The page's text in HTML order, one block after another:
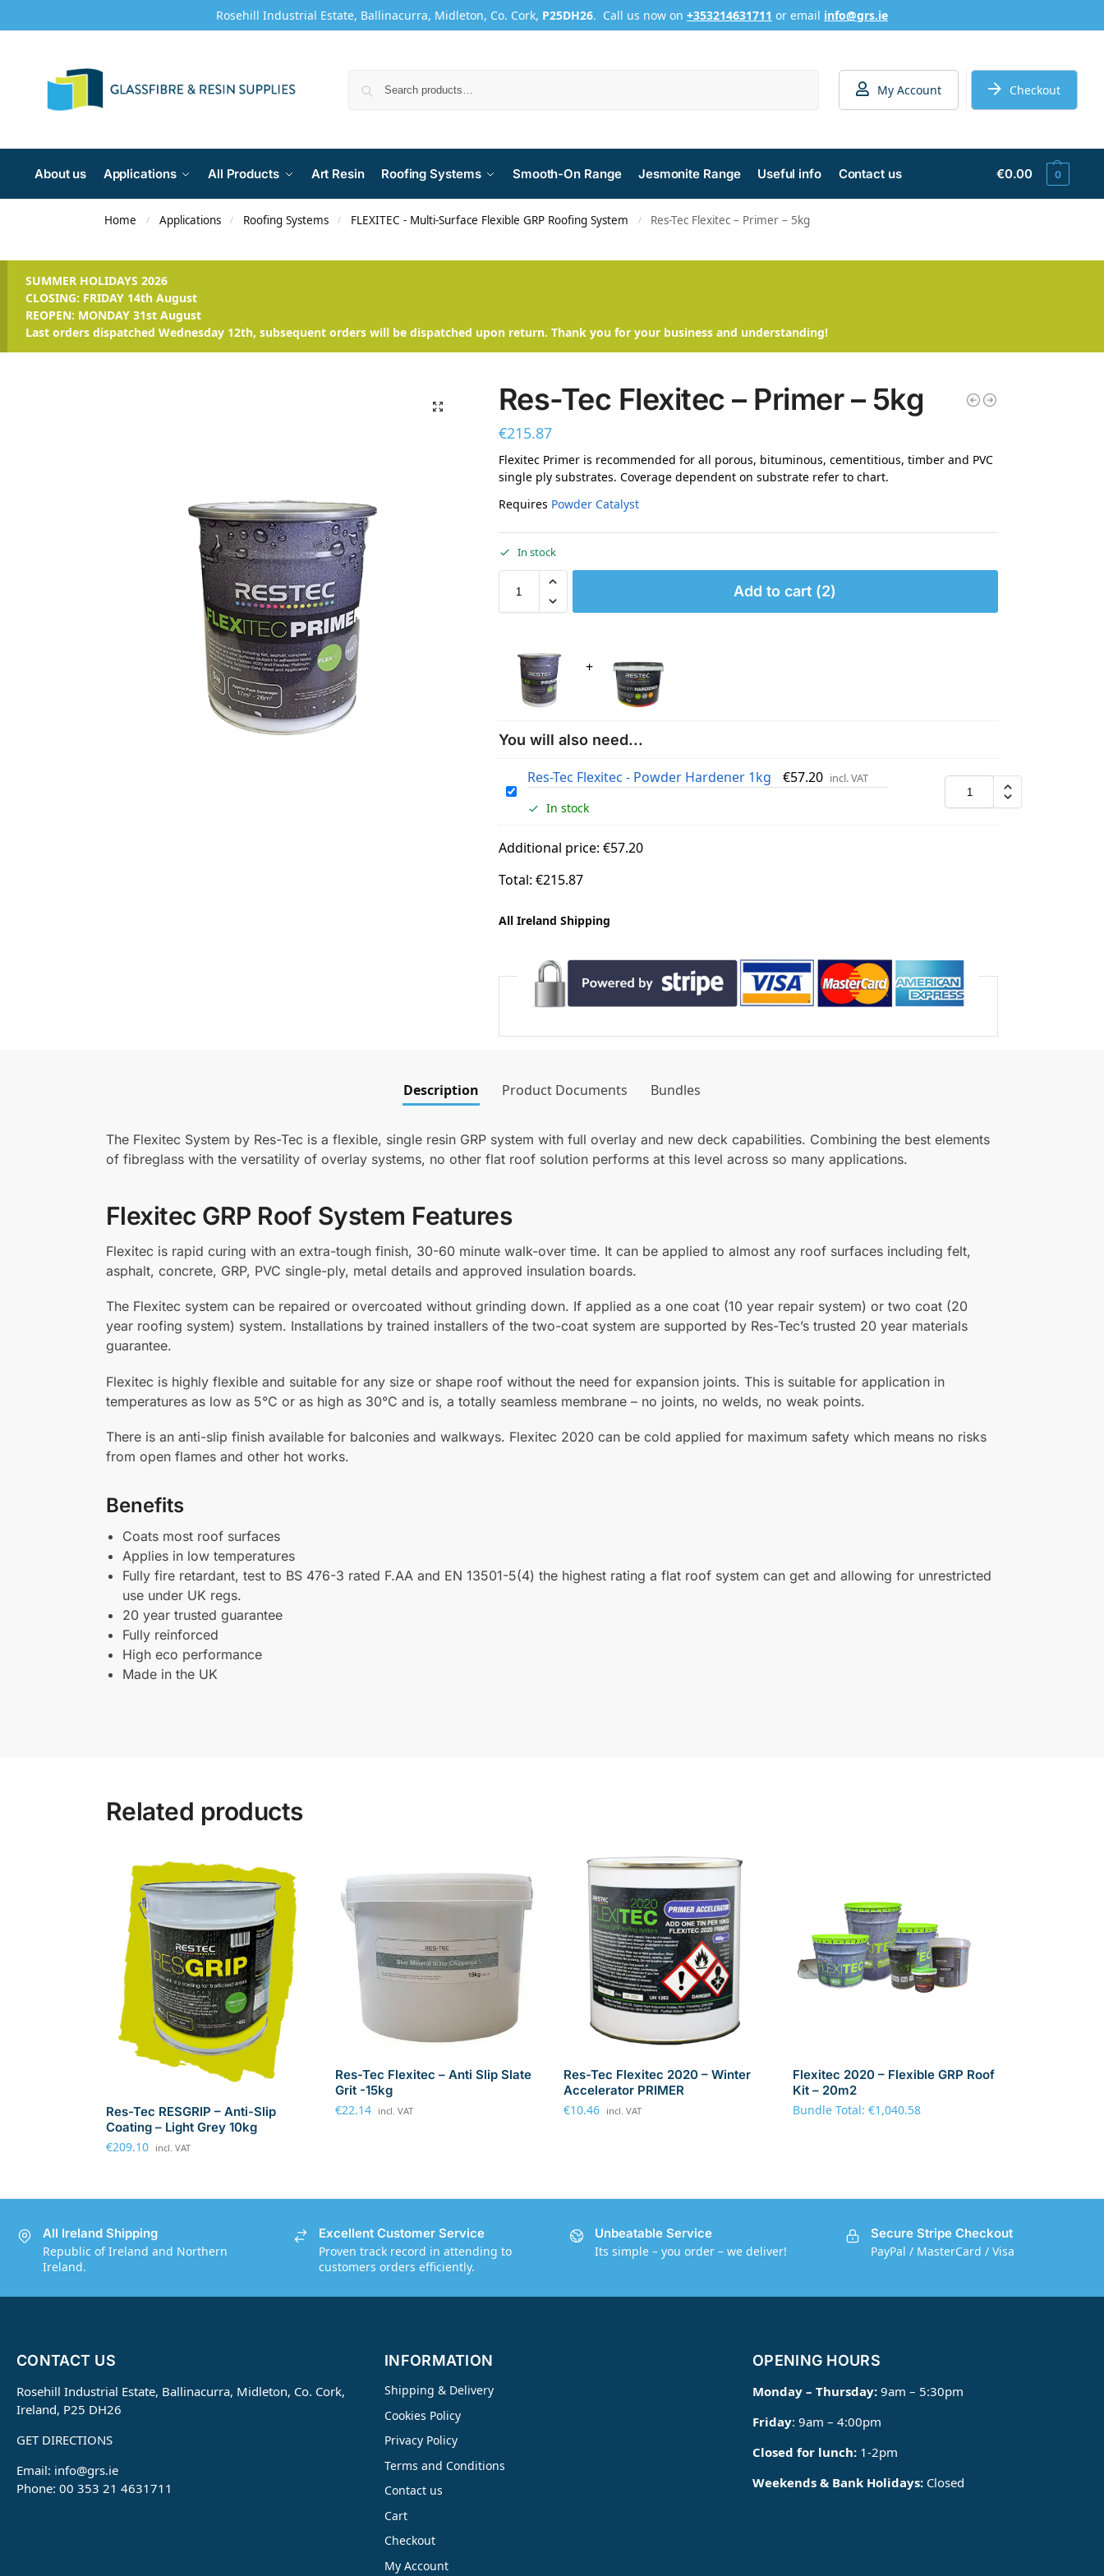
Rosehill Industrial Estate, Ballinacurra, Midleton, Co. Cork, P25DH26. Call us now on +353214631711 or email info@grs.ie
My Account Checkout
About us Applications All Products Art Resin Roofing Systems Smooth-On Range Jesmonite Range Useful info Contact us €0.00 0
Home / Applications / Roofing Systems / FLEXITEC - Multi-Surface Flexible GRP Roofing System / Res-Tec Flexitec – Primer – 5kg
SUMMER HOLIDAYS 2026
CLOSING: FRIDAY 14th August
REOPEN: MONDAY 31st August
Last orders dispatched Wednesday 12th, subsequent orders will be dispatched upon return. Thank you for your business and understanding!
Res-Tec Flexitec – Primer – 5kg
€215.87
Flexitec Primer is recommended for all porous, bituminous, cementitious, timber and PVC
single ply substrates. Coverage dependent on substrate refer to chart.
Requires Powder Catalyst
In stock
Add to cart 2
You will also need...
R
s
-
T
e
F
-
w
d
H
a
r
e
n
1
k
Res-Tec Flexitec - Powder Hardener 1kg €57.20 incl. VAT
In stock
Additional price: €57.20
Total: €215.87
All Ireland Shipping
Description Product Documents Bundles
The Flexitec System by Res-Tec is a flexible, single resin GRP system with full overlay and new deck capabilities. Combining the best elements
of fibreglass with the versatility of overlay systems, no other flat roof solution performs at this level across so many applications.
Flexitec GRP Roof System Features
Flexitec is rapid curing with an extra-tough finish, 30-60 minute walk-over time. It can be applied to almost any roof surfaces including felt,
asphalt, concrete, GRP, PVC single-ply, metal details and approved insulation boards.
The Flexitec system can be repaired or overcoated without grinding down. If applied as a one coat (10 year repair system) or two coat (20
year roofing system) system. Installations by trained installers of the two-coat system are supported by Res-Tec’s trusted 20 year materials
guarantee.
Flexitec is highly flexible and suitable for any size or shape roof without the need for expansion joints. This is suitable for application in
temperatures as low as 5°C or as high as 30°C and is, a totally seamless membrane – no joints, no welds, no weak points.
There is an anti-slip finish available for balconies and walkways. Flexitec 2020 can be cold applied for maximum safety which means no risks
from open flames and other hot works.
Benefits
Coats most roof surfaces
Applies in low temperatures
Fully fire retardant, test to BS 476-3 rated F.AA and EN 13501-5(4) the highest rating a flat roof system can get and allowing for unrestricted
use under UK regs.
20 year trusted guarantee
Fully reinforced
High eco performance
Made in the UK
Related products
Res-Tec RESGRIP – Anti-Slip
Coating – Light Grey 10kg
€209.10 incl. VAT
Res-Tec Flexitec – Anti Slip Slate
Grit -15kg
€22.14 incl. VAT
Res-Tec Flexitec 2020 – Winter
Accelerator PRIMER
€10.46 incl. VAT
Flexitec 2020 – Flexible GRP Roof
Kit – 20m2
Bundle Total:€1,040.58
All Ireland Shipping
Republic of Ireland and Northern
Ireland.
Excellent Customer Service
Proven track record in attending to
customers orders efficiently.
Unbeatable Service
Its simple – you order – we deliver!
Secure Stripe Checkout
PayPal / MasterCard / Visa
CONTACT US
Rosehill Industrial Estate, Ballinacurra, Midleton, Co. Cork,
Ireland, P25 DH26
GET DIRECTIONS
Email: info@grs.ie
Phone: 00 353 21 4631711
INFORMATION
Shipping & Delivery
Cookies Policy
Privacy Policy
Terms and Conditions
Contact us
Cart
Checkout
My Account
OPENING HOURS
Monday – Thursday: 9am – 5:30pm
Friday: 9am – 4:00pm
Closed for lunch: 1-2pm
Weekends & Bank Holidays: Closed